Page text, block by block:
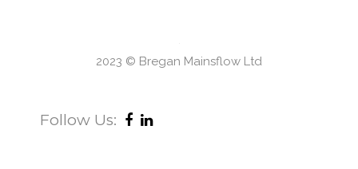
2023 © Bregan Mainsflow Ltd
Follow Us: